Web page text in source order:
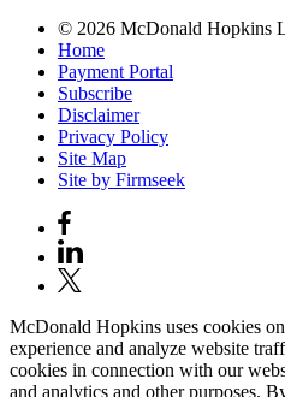
© 2026 McDonald Hopkins
Home
Payment Portal
Subscribe
Disclaimer
Privacy Policy
Site Map
Site by Firmseek
McDonald Hopkins uses cookies
experience and analyze website
cookies in connection with our
and analytics and other purposes.